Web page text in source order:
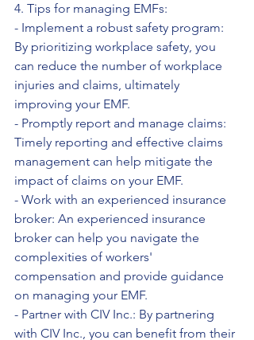
4. Tips for managing EMFs:
- Implement a robust safety program:
By prioritizing workplace safety, you
can reduce the number of workplace
injuries and claims, ultimately
improving your EMF.
- Promptly report and manage claims:
Timely reporting and effective claims
management can help mitigate the
impact of claims on your EMF.
- Work with an experienced insurance
broker: An experienced insurance
broker can help you navigate the
complexities of workers'
compensation and provide guidance
on managing your EMF.
- Partner with CIV Inc.: By partnering
with CIV Inc., you can benefit from their